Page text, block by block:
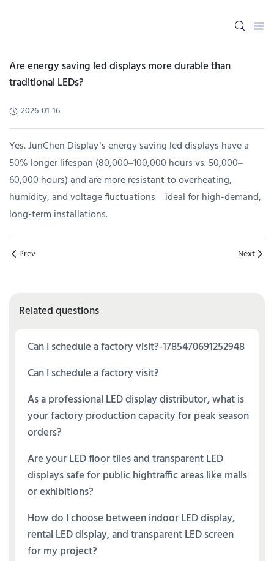
Are energy saving led displays more durable than
traditional LEDs?
2026-01-16
Yes. JunChen Display’s energy saving led displays have a
50% longer lifespan (80,000–100,000 hours vs. 50,000–
60,000 hours) and are more resistant to overheating,
humidity, and voltage fluctuations—ideal for high-demand,
long-term installations.
Prev Next
Related questions
Can I schedule a factory visit?-1785470691252948
Can I schedule a factory visit?
As a professional LED display distributor, what is
your factory production capacity for peak season
orders?
Are your LED floor tiles and transparent LED
displays safe for public hightraffic areas like malls
or exhibitions?
How do I choose between indoor LED display,
rental LED display, and transparent LED screen
for my project?